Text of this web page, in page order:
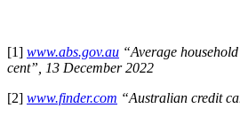
[1] www.abs.gov.au “Average
cent”, 13 December 2022
[2] www.finder.com “Australian credit